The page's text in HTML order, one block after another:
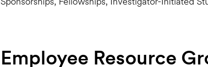
Employee Resource